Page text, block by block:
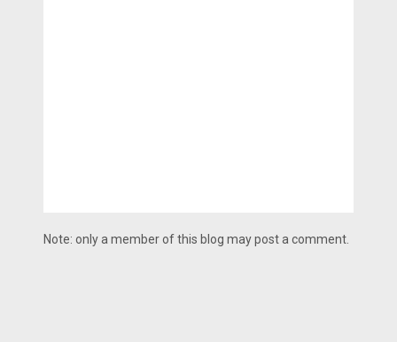
Note: only a member of this blog may post a comment.